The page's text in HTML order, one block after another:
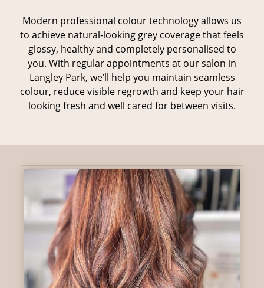
Grey Hair Coverage
Modern professional colour technology allows us
to achieve natural-looking grey coverage that feels
glossy, healthy and completely personalised to
you. With regular appointments at our salon in
Langley Park, we’ll help you maintain seamless
colour, reduce visible regrowth and keep your hair
looking fresh and well cared for between visits.